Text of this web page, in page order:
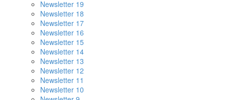
Newsletter 19
Newsletter 18
Newsletter 17
Newsletter 16
Newsletter 15
Newsletter 14
Newsletter 13
Newsletter 12
Newsletter 11
Newsletter 10